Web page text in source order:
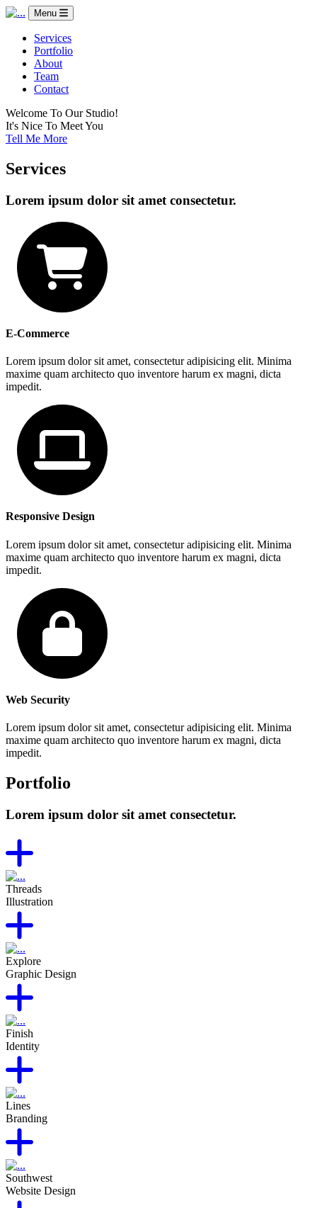
Menu
Services
Portfolio
About
Team
Contact
Welcome To Our Studio!
It's Nice To Meet You
Tell Me More
Services
Lorem ipsum dolor sit amet consectetur.
E-Commerce
Lorem ipsum dolor sit amet, consectetur adipisicing elit. Minima
maxime quam architecto quo inventore harum ex magni, dicta
impedit.
Responsive Design
Lorem ipsum dolor sit amet, consectetur adipisicing elit. Minima
maxime quam architecto quo inventore harum ex magni, dicta
impedit.
Web Security
Lorem ipsum dolor sit amet, consectetur adipisicing elit. Minima
maxime quam architecto quo inventore harum ex magni, dicta
impedit.
Portfolio
Lorem ipsum dolor sit amet consectetur.
Threads
Illustration
Explore
Graphic Design
Finish
Identity
Lines
Branding
Southwest
Website Design